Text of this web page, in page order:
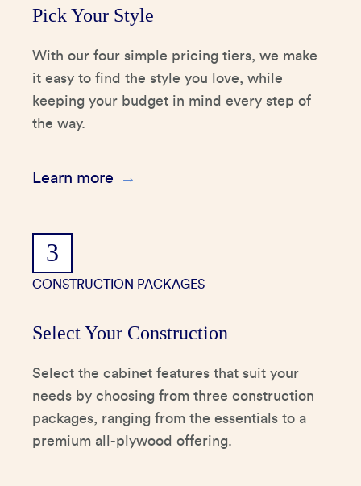
Pick Your Style
With our four simple pricing tiers, we make
it easy to find the style you love, while
keeping your budget in mind every step of
the way.
Learn more
3
CONSTRUCTION PACKAGES
Select Your Construction
Select the cabinet features that suit your
needs by choosing from three construction
packages, ranging from the essentials to a
premium all-plywood offering.